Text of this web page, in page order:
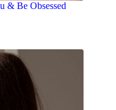
& Be Obsessed